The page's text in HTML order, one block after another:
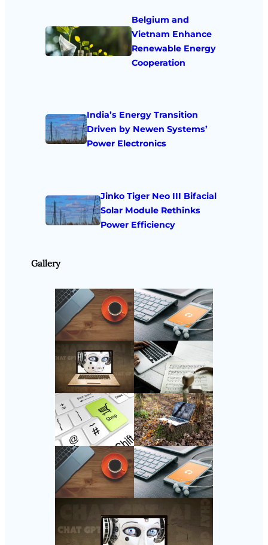
Belgium and
Vietnam Enhance
Renewable Energy
Cooperation
India’s Energy Transition
Driven by Newen Systems’
Power Electronics
Jinko Tiger Neo III Bifacial
Solar Module Rethinks
Power Efficiency
Gallery
Follow Us
Instagram